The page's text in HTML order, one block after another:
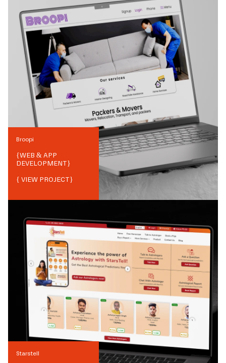
Broopi
{WEB & APP
DEVELOPMENT}
{ VIEW PROJECT}
Starstell